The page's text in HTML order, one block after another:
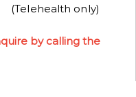
(Telehealth only)
by calling the